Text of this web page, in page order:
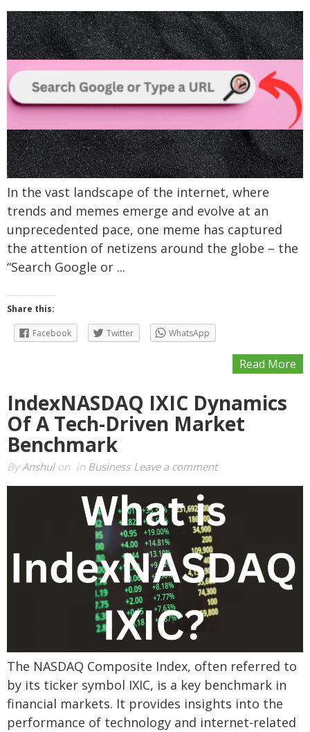
In the vast landscape of the internet, where
trends and memes emerge and evolve at an
unprecedented pace, one meme has captured
the attention of netizens around the globe – the
“Search Google or ...
Share this:
Facebook Twitter WhatsApp
Read More
IndexNASDAQ IXIC Dynamics
Of A Tech-Driven Market
Benchmark
By Anshulon in Business Leave a comment
The NASDAQ Composite Index, often referred to
by its ticker symbol IXIC, is a key benchmark in
financial markets. It provides insights into the
performance of technology and internet-related